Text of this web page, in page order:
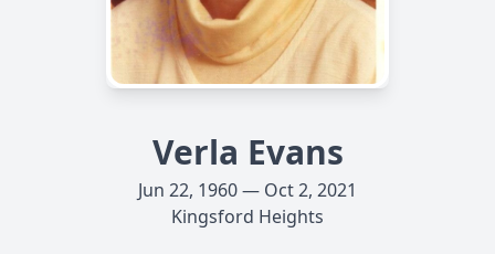
Verla Evans
Jun 22, 1960 — Oct 2, 2021
Kingsford Heights